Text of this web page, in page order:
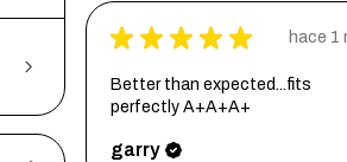
★ ★ ★ ★ ★ hace 1
Better than expected...fits
perfectly A+A+A+
garry